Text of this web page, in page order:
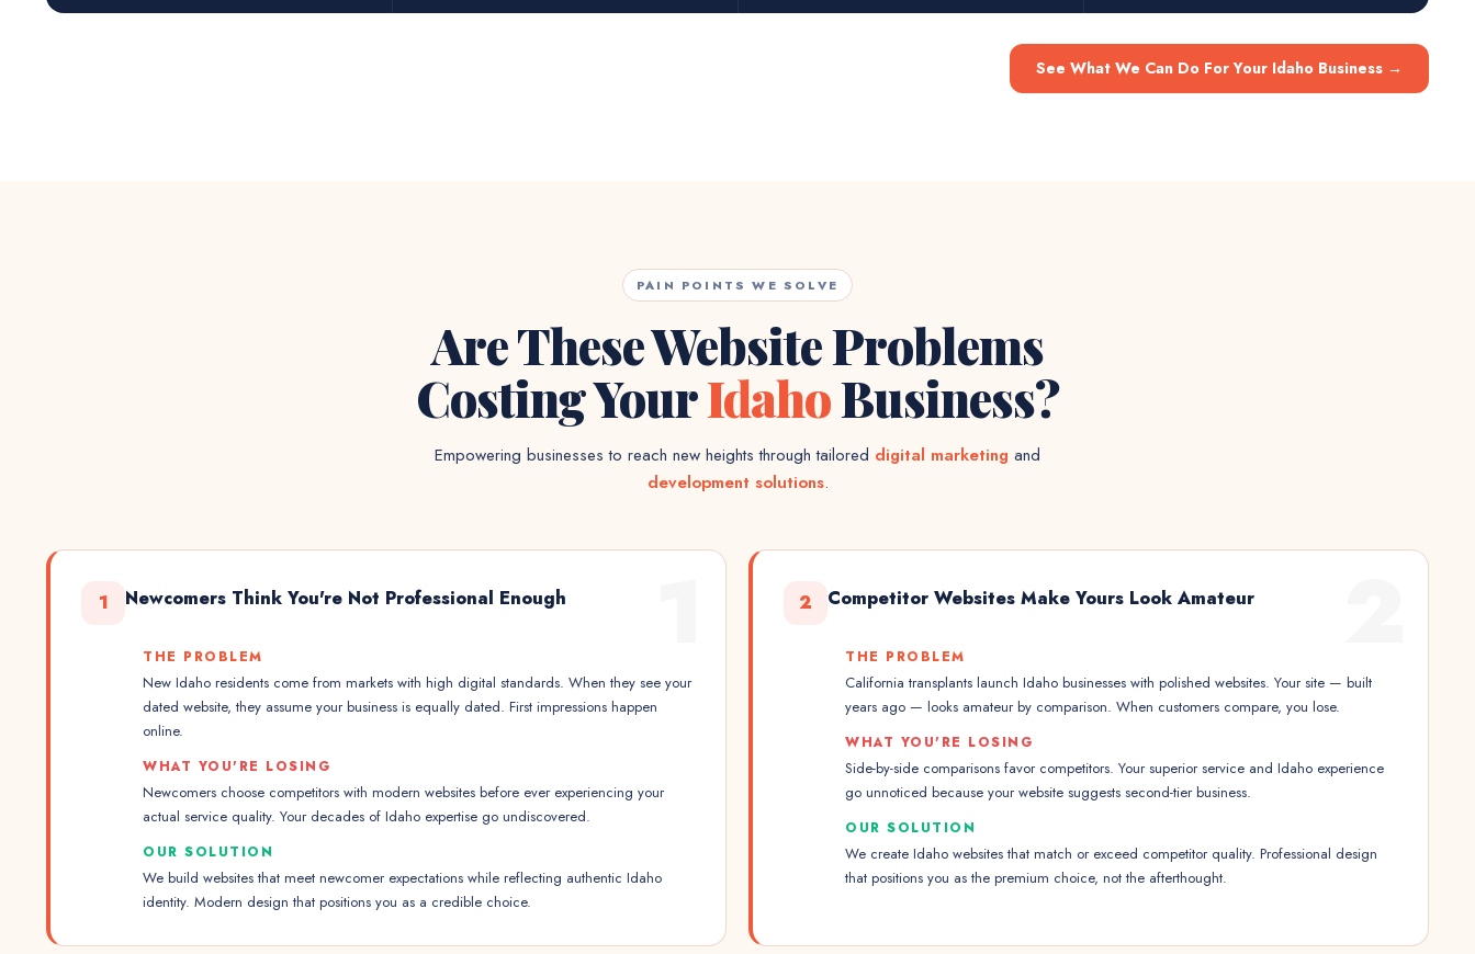
See What We Can Do For Your Idaho Business →
PAIN POINTS WE SOLVE
Are These Website Problems
Costing YourIdahoBusiness?
Empowering businesses to reach new heights through tailored digital marketing and
development solutions.
1 Newcomers Think You're Not Professional Enough
THE PROBLEM
New Idaho residents come from markets with high digital standards. When they see your
dated website, they assume your business is equally dated. First impressions happen
online.
WHAT YOU'RE LOSING
Newcomers choose competitors with modern websites before ever experiencing your
actual service quality. Your decades of Idaho expertise go undiscovered.
OUR SOLUTION
We build websites that meet newcomer expectations while reflecting authentic Idaho
identity. Modern design that positions you as a credible choice.
2 Competitor Websites Make Yours Look Amateur
THE PROBLEM
California transplants launch Idaho businesses with polished websites. Your site — built
years ago — looks amateur by comparison. When customers compare, you lose.
WHAT YOU'RE LOSING
Side-by-side comparisons favor competitors. Your superior service and Idaho experience
go unnoticed because your website suggests second-tier business.
OUR SOLUTION
We create Idaho websites that match or exceed competitor quality. Professional design
that positions you as the premium choice, not the afterthought.